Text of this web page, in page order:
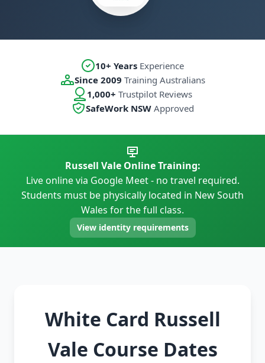
10+ Years Experience
Since 2009 Training Australians
1,000+ Trustpilot Reviews
SafeWork NSWApproved
Russell Vale Online Training:
Live online via Google Meet - no travel required.
Students must be physically located in New South
Wales for the full class.
View identity requirements
White Card Russell
Vale Course Dates